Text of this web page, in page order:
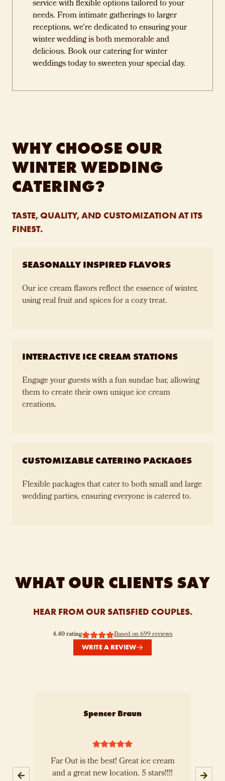
service with flexible options tailored to your
needs. From intimate gatherings to larger
receptions, we're dedicated to ensuring your
winter wedding is both memorable and
delicious. Book our catering for winter
weddings today to sweeten your special day.
WHY CHOOSE OUR
WINTER WEDDING
CATERING?
TASTE, QUALITY, AND CUSTOMIZATION AT ITS
FINEST.
SEASONALLY INSPIRED FLAVORS
Our ice cream flavors reflect the essence of winter,
using real fruit and spices for a cozy treat.
INTERACTIVE ICE CREAM STATIONS
Engage your guests with a fun sundae bar, allowing
them to create their own unique ice cream
creations.
CUSTOMIZABLE CATERING PACKAGES
Flexible packages that cater to both small and large
wedding parties, ensuring everyone is catered to.
WHAT OUR CLIENTS SAY
HEAR FROM OUR SATISFIED COUPLES.
4.40rating Based on699reviews
WRITE A REVIEW
Spencer Braun
Far Out is the best! Great ice cream
and a great new location. 5 stars!!!!